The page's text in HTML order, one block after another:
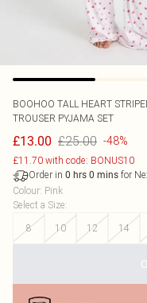
BOOHOO TALL HEART
TROUSER PYJAMA SET
£13.00 £25.00 -48%
£11.70 with code: BONUS10
Order in 0 hrs 0 mins for
Colour: Pink
Select a Size:
8
10 12 14